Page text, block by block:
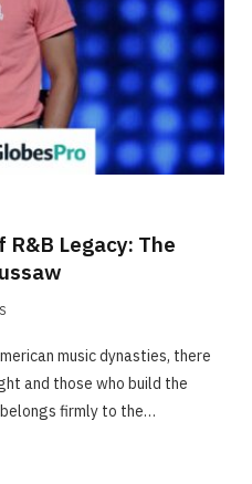
Legacy: The
music dynasties, there
and those who build the
belongs firmly to the…